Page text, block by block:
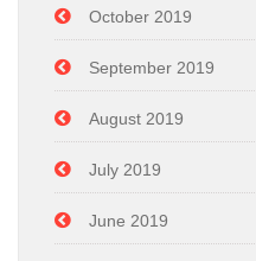
October 2019
September 2019
August 2019
July 2019
June 2019